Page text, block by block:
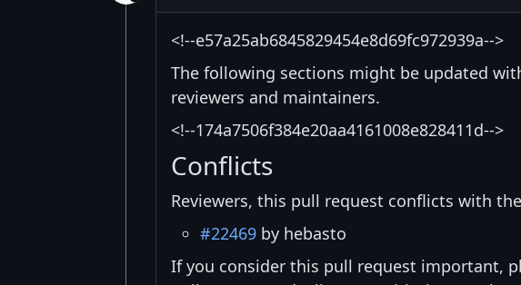
<!--e57a25ab6845829454e8d69fc972939a-->
The following sections might be updated
reviewers and maintainers.
<!--174a7506f384e20aa4161008e828411d-->
Conflicts
Reviewers, this pull request conflicts with
#22469 by hebasto
If you consider this pull request important,